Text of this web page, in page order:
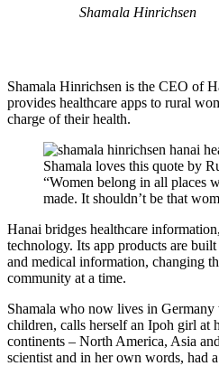
Shamala Hinrichsen
Shamala Hinrichsen is the CEO of
provides healthcare apps to rural
charge of their health.
Shamala loves this quote by
“Women belong in all places
made. It shouldn’t be that
Hanai bridges healthcare
technology. Its app products are
and medical information, changing
community at a time.
Shamala who now lives in
children, calls herself an Ipoh girl at
continents – North America, Asia
scientist and in her own words, had